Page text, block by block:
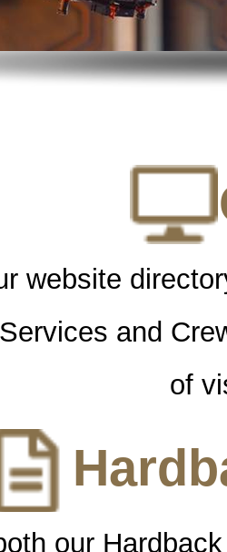
website
and
of
our